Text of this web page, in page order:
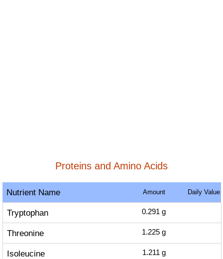
Proteins and Amino Acids
Nutrient Name Amount Daily Value
Tryptophan 0.291 g
Threonine 1.225 g
Isoleucine 1.211 g